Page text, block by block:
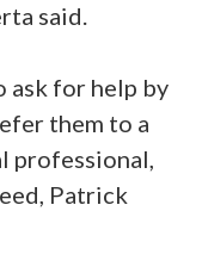
said.
ask for help by
them to a
professional,
Patrick